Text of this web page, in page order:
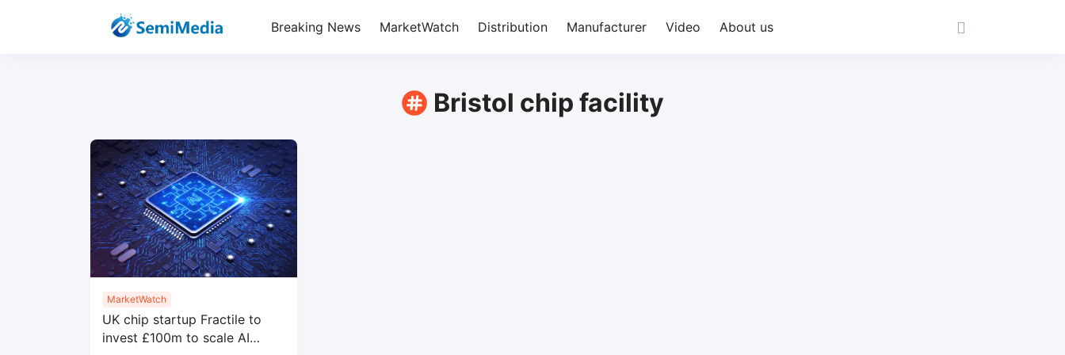
Breaking News MarketWatch Distribution Manufacturer Video About us
Bristol chip facility
MarketWatch
UK chip startup Fractile to
invest £100m to scale AI